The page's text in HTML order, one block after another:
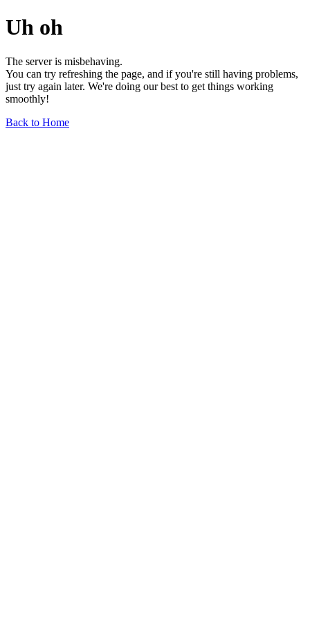
Uh oh
The server is misbehaving.
You can try refreshing the page, and if you're still having problems,
just try again later. We're doing our best to get things working
smoothly!
Back to Home